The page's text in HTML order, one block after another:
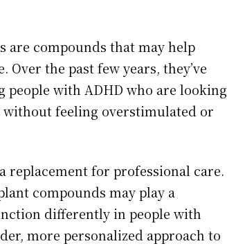
are compounds that may help
the past few years, they’ve
with ADHD who are looking
feeling overstimulated or
replacement for professional care.
compounds may play a
differently in people with
more personalized approach to